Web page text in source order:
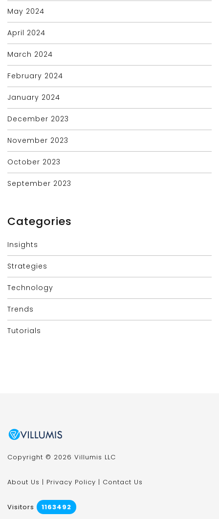
May 2024
April 2024
March 2024
February 2024
January 2024
December 2023
November 2023
October 2023
September 2023
Categories
Insights
Strategies
Technology
Trends
Tutorials
Copyright © 2026 Villumis LLC
About Us | Privacy Policy | Contact Us
Visitors 1163492